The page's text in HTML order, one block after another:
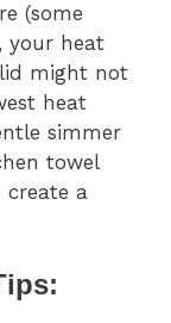
(some
your heat
might not
heat
simmer
towel
create a